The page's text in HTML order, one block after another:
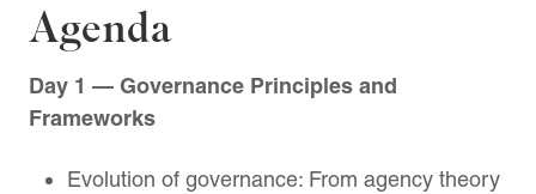
Agenda
Day 1 — Governance Principles and
Frameworks
Evolution of governance: From agency theory